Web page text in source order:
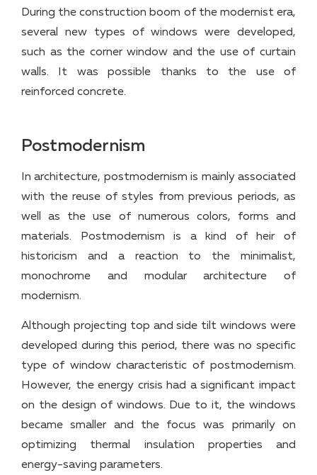
During the construction boom of the modernist era,
several new types of windows were developed,
such as the corner window and the use of curtain
walls. It was possible thanks to the use of
reinforced concrete.
Postmodernism
In architecture, postmodernism is mainly associated
with the reuse of styles from previous periods, as
well as the use of numerous colors, forms and
materials. Postmodernism is a kind of heir of
historicism and a reaction to the minimalist,
monochrome and modular architecture of
modernism.
Although projecting top and side tilt windows were
developed during this period, there was no specific
type of window characteristic of postmodernism.
However, the energy crisis had a significant impact
on the design of windows. Due to it, the windows
became smaller and the focus was primarily on
optimizing thermal insulation properties and
energy-saving parameters.